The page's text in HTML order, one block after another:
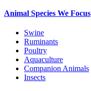
Animal Species We Focus
Swine
Ruminants
Poultry
Aquaculture
Companion Animals
Insects